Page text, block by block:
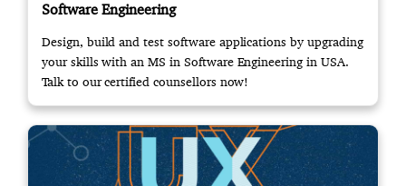
Software Engineering
Design, build and test software applications by upgrading
your skills with an MS in Software Engineering in USA.
Talk to our certified counsellors now!